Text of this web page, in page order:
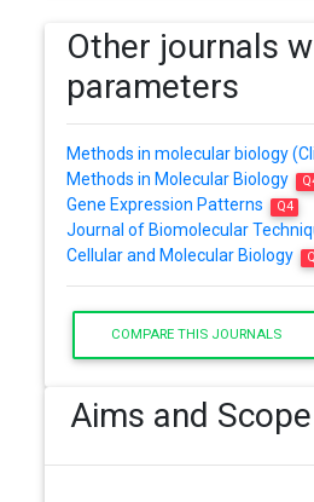
Other journals
parameters
Methods in molecular biology
Methods in Molecular Biology
Gene Expression Patterns Q4
Journal of Biomolecular
Cellular and Molecular Biology
COMPARE THIS JOURNALS
Aims and Scope